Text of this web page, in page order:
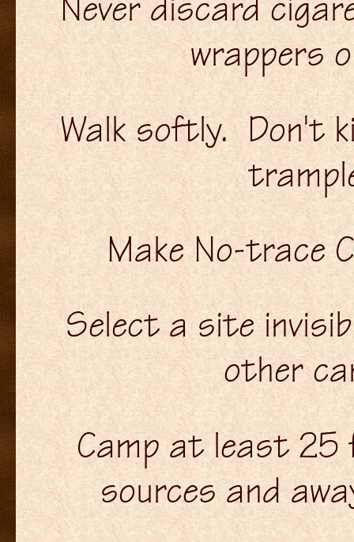
wrappers
Walk softly. Don't
Make No-trace
Select a site
other
Camp at least
sources and